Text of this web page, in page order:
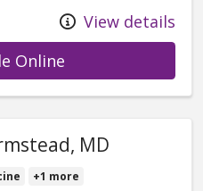
View details
Online
MD
+1 more